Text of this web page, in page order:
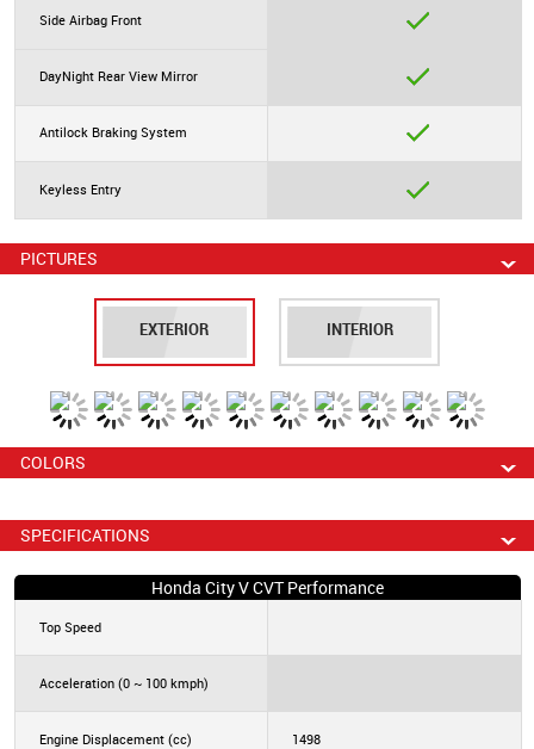
Side Airbag Front
DayNight Rear View Mirror
Antilock Braking System
Keyless Entry
PICTURES
EXTERIOR INTERIOR
COLORS
SPECIFICATIONS
Honda City V CVT Performance
Top Speed
Acceleration (0 ~ 100 kmph)
Engine Displacement (cc) 1498